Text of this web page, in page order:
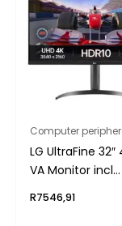
Computer
LG UltraFine 32″
VA Monitor incl
R7546,91